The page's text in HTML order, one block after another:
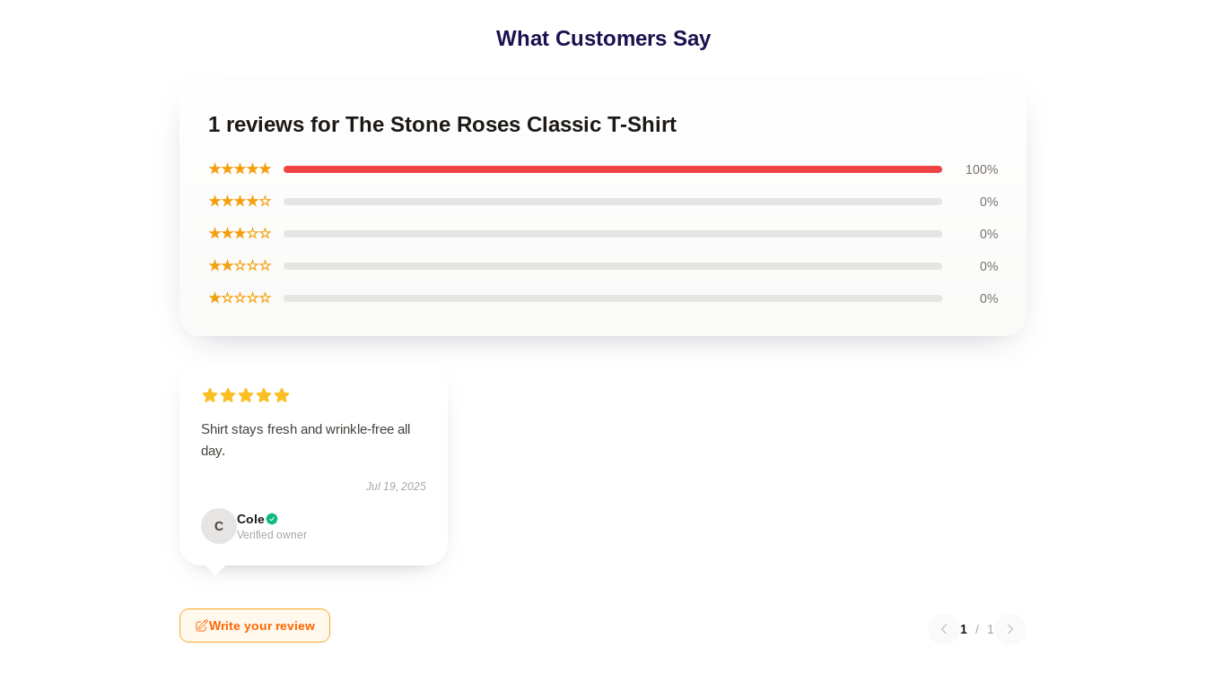
What Customers Say
1 reviews for The Stone Roses Classic T-Shirt
★★★★★ 100%
★★★★☆ 0%
★★★☆☆ 0%
★★☆☆☆ 0%
★☆☆☆☆ 0%
Shirt stays fresh and wrinkle-free all
day.
Jul 19, 2025
C Cole
Verified owner
Write your review 1 / 1